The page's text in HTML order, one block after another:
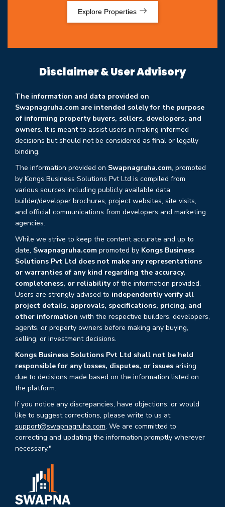
Explore Properties
Disclaimer & User Advisory
The information and data provided on
Swapnagruha.com are intended solely for the purpose
of informing property buyers, sellers, developers, and
owners. It is meant to assist users in making informed
decisions but should not be considered as final or legally
binding.
The information provided on Swapnagruha.com, promoted
by Kongs Business Solutions Pvt Ltd is compiled from
various sources including publicly available data,
builder/developer brochures, project websites, site visits,
and official communications from developers and marketing
agencies.
While we strive to keep the content accurate and up to
date, Swapnagruha.com promoted by Kongs Business
Solutions Pvt Ltd does not make any representations
or warranties of any kind regarding the accuracy,
completeness, or reliabilityof the information provided.
Users are strongly advised to independently verify all
project details, approvals, specifications, pricing, and
other information with the respective builders, developers,
agents, or property owners before making any buying,
selling, or investment decisions.
Kongs Business Solutions Pvt Ltd shall not be held
responsible for any losses, disputes, or issues arising
due to decisions made based on the information listed on
the platform.
If you notice any discrepancies, have objections, or would
like to suggest corrections, please write to us at
support@swapnagruha.com. We are committed to
correcting and updating the information promptly wherever
necessary."